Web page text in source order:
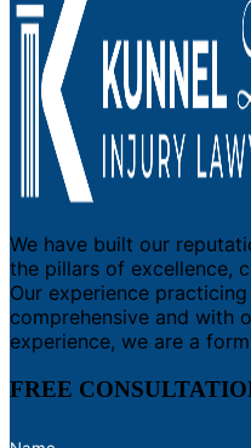
We have built our
the pillars of excellence,
Our experience
comprehensive and with
experience, we are a
FREE